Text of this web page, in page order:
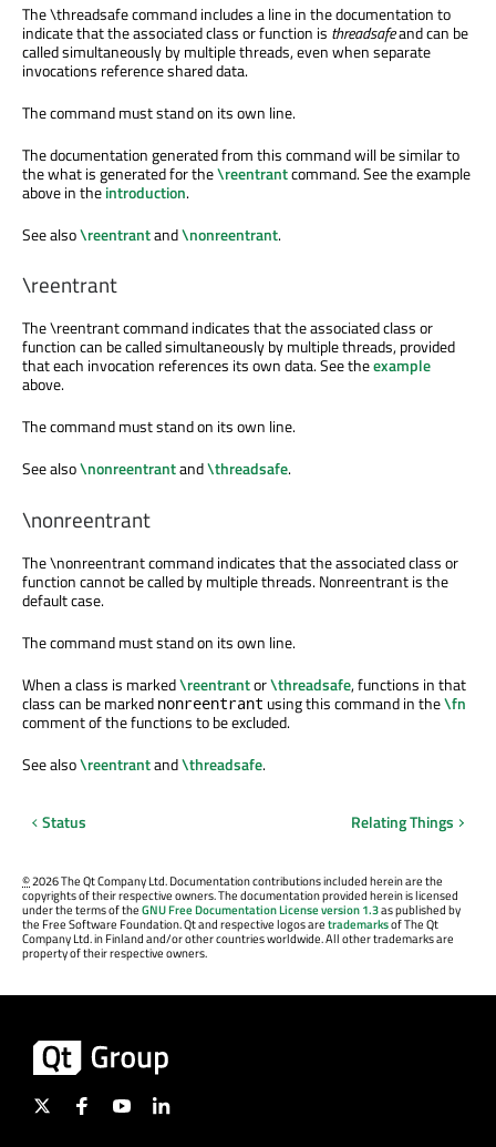
The\threadsafecommand includes a line in the documentation to
indicate that the associated class or function is threadsafeand can be
called simultaneously by multiple threads, even when separate
invocations reference shared data.
The command must stand on its own line.
The documentation generated from this command will be similar to
the what is generated for the\reentrantcommand. See the example
above in theintroduction.
See also\reentrantand\nonreentrant.
\reentrant
The\reentrantcommand indicates that the associated class or
function can be called simultaneously by multiple threads, provided
that each invocation references its own data. See theexample
above.
The command must stand on its own line.
See also\nonreentrantand\threadsafe.
\nonreentrant
The\nonreentrantcommand indicates that the associated class or
function cannot be called by multiple threads. Nonreentrant is the
default case.
The command must stand on its own line.
When a class is marked\reentrantor\threadsafe, functions in that
class can be marked nonreentrant using this command in the\fn
comment of the functions to be excluded.
See also\reentrantand\threadsafe.
Status Relating Things
©2026 The Qt Company Ltd. Documentation contributions included herein are the
copyrights of their respective owners. The documentation provided herein is licensed
under the terms of theGNU Free Documentation License version 1.3as published by
the Free Software Foundation. Qt and respective logos aretrademarksof The Qt
Company Ltd. in Finland and/or other countries worldwide. All other trademarks are
property of their respective owners.